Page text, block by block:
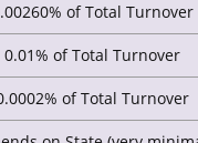
of Total Turnover
0.01% of Total Turnover
of Total Turnover